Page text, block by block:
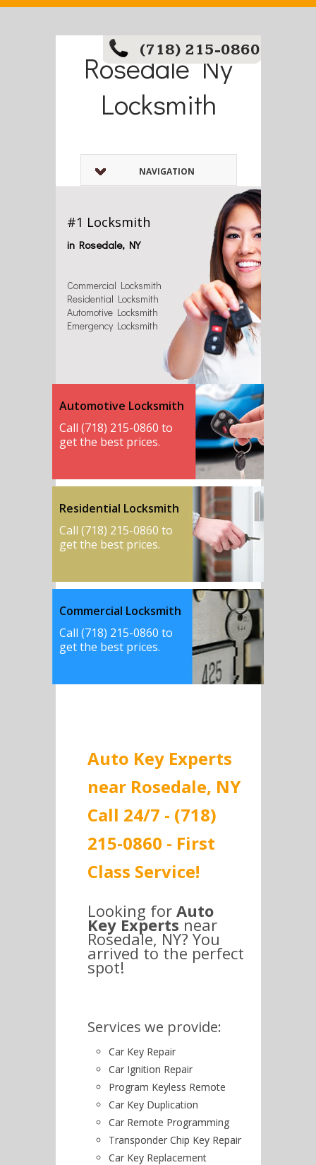
Rosedale Ny
Locksmith
(718) 215-0860
NAVIGATION
#1 Locksmith
in Rosedale, NY
Commercial Locksmith
Residential Locksmith
Automotive Locksmith
Emergency Locksmith
Automotive Locksmith
Call (718) 215-0860 to
get the best prices.
Residential Locksmith
Call (718) 215-0860 to
get the best prices.
Commercial Locksmith
Call (718) 215-0860 to
get the best prices.
Auto Key Experts
near Rosedale, NY
Call 24/7 - (718)
215-0860 - First
Class Service!
Looking for Auto
Key Experts near
Rosedale, NY? You
arrived to the perfect
spot!
Services we provide:
Car Key Repair
Car Ignition Repair
Program Keyless Remote
Car Key Duplication
Car Remote Programming
Transponder Chip Key Repair
Car Key Replacement